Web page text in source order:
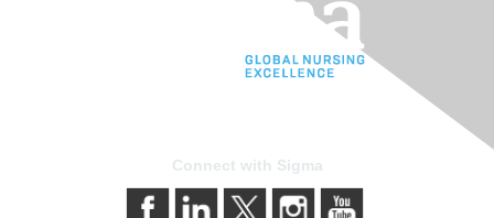
Connect with Sigma